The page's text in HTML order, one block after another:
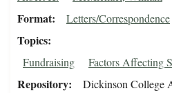
Format Letters/Correspondence
Topics
Fundraising Factors Affecting
Repository
Dickinson College